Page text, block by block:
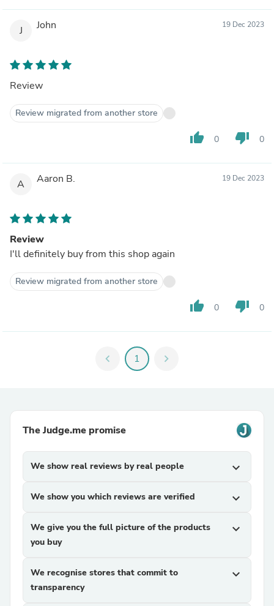
J John 19 Dec 2023
Review
Review migrated from another store
thumb_up 0 thumb_down 0
A Aaron B. 19 Dec 2023
Review
I'll definitely buy from this shop again
Review migrated from another store
thumb_up 0 thumb_down 0
chevron_left 1 chevron_right
The Judge.me promise
We show real reviews by real people expand_more
We show you which reviews are verified expand_more
We give you the full picture of the products
you buy
expand_more
We recognise stores that commit to
transparency
expand_more